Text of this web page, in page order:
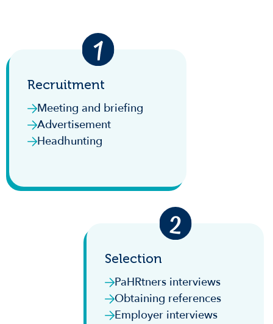
Recruitment
Meeting and briefing
Advertisement
Headhunting
Selection
PaHRtners interviews
Obtaining references
Employer interviews